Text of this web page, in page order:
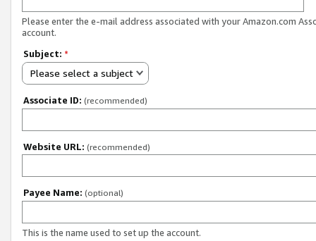
Please enter the e-mail address associated with your Amazon.com
account.
Subject: *
Please select a subject
Associate ID: (recommended)
Website URL: (recommended)
Payee Name: (optional)
This is the name used to set up the account.